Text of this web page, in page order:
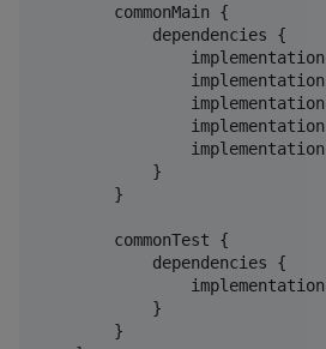
        commonMain {
            dependencies {
                implementation
                implementation
                implementation
                implementation
                implementation
            }
        }
        commonTest {
            dependencies {
                implementation
            }
        }